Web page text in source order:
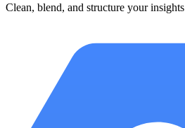
Clean, blend, and structure your insights